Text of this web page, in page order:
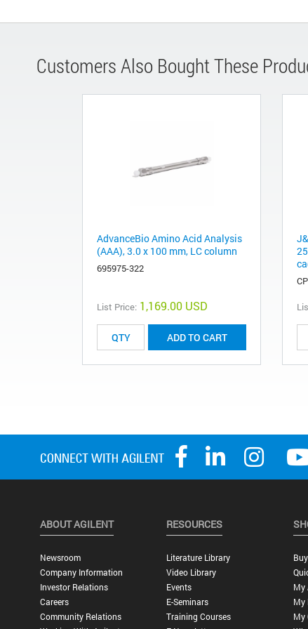
Customers Also Bought These
AdvanceBio Amino Acid Analysis
(AAA), 3.0 x 100 mm, LC column
695975-322
List Price: 1,169.00 USD
ADD TO CART
ABOUT AGILENT
Newsroom
Company Information
Investor Relations
Careers
Community Relations
RESOURCES
Literature Library
Video Library
Events
E-Seminars
Training Courses
My
My
My